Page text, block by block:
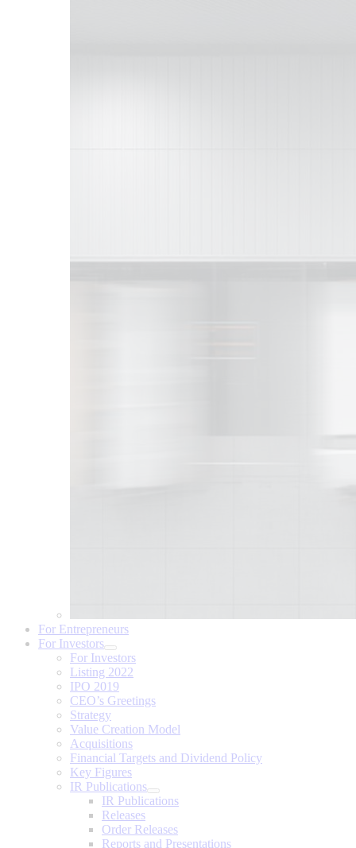
For Entrepreneurs
For Investors
For Investors
Listing 2022
IPO 2019
CEO’s Greetings
Strategy
Value Creation Model
Acquisitions
Financial Targets and Dividend Policy
Key Figures
IR Publications
IR Publications
Releases
Order Releases
Reports and Presentations